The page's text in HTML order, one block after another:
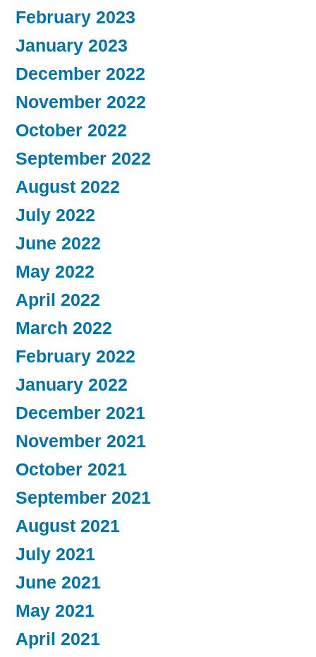
February 2023
January 2023
December 2022
November 2022
October 2022
September 2022
August 2022
July 2022
June 2022
May 2022
April 2022
March 2022
February 2022
January 2022
December 2021
November 2021
October 2021
September 2021
August 2021
July 2021
June 2021
May 2021
April 2021